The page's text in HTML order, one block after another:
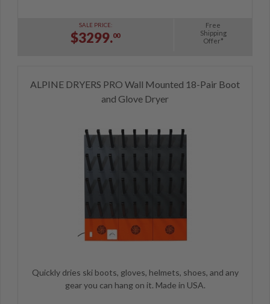
SALE PRICE:
$3299.00
Free
Shipping
Offer*
ALPINE DRYERS PRO Wall Mounted 18-Pair Boot
and Glove Dryer
Quickly dries ski boots, gloves, helmets, shoes, and any
gear you can hang on it. Made in USA.